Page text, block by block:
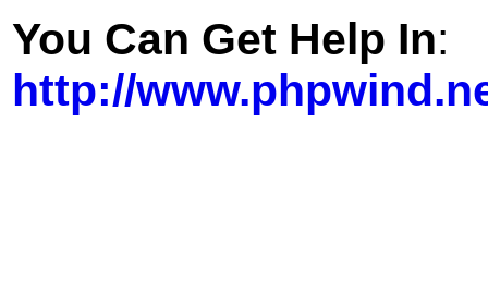
You Can Get Help In:
http://